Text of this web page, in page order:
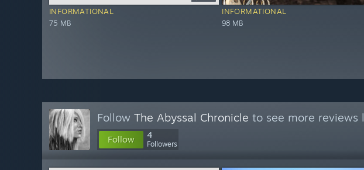
INFORMATIONAL
75 MB
INFORMATIONAL
98 MB
Follow The Abyssal Chronicle to see more reviews
Follow 4
Followers